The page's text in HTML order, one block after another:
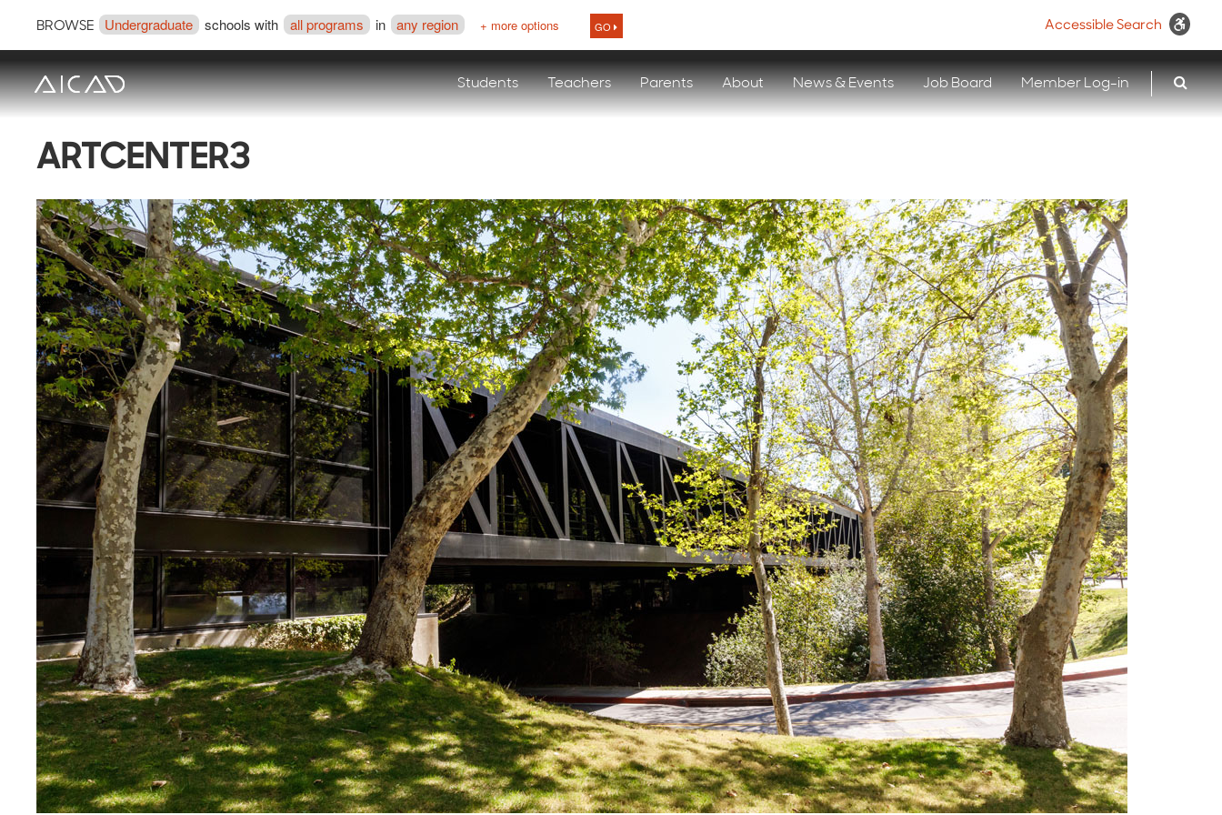
BROWSE Undergraduate schools with all programs in any region + more options GO Accessible Search
Students Teachers Parents About News & Events Job Board Member Log-in
ARTCENTER3